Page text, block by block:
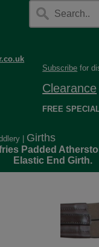
Subscribe for
Clearance
FREE
Girths
Padded
Elastic End Girth.